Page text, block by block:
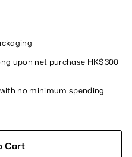
upon net purchase HK$300
no minimum spending
Cart